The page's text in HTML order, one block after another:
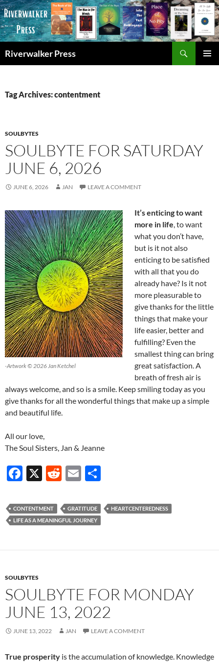
Skip
to
content
Riverwalker Press
Tag Archives: contentment
SOULBYTES
SOULBYTE FOR SATURDAY
JUNE 6, 2026
JUNE 6, 2026 JAN LEAVE A COMMENT
-Artwork © 2026 Jan Ketchel
It’s enticing to want
more in life, to want
what you don’t have,
but is it not also
enticing to be satisfied
with all that you do
already have? Is it not
more pleasurable to
give thanks for the little
things that make your
life easier, better and
fulfilling? Even the
smallest thing can bring
great satisfaction. A
breath of fresh air is
always welcome, and so is a smile. Keep smiling today as you
give thanks for all the wonderful things that make up a simple
and beautiful life.
All our love,
The Soul Sisters, Jan & Jeanne
F
e
b
o
X
R
d
di
E
ail ar
CONTENTMENT GRATITUDE
HEARTCENTEREDNESS
LIFE AS A MEANINGFUL JOURNEY
SOULBYTES
SOULBYTE FOR MONDAY
JUNE 13, 2022
JUNE 13, 2022 JAN LEAVE A COMMENT
True prosperity is the accumulation of knowledge. Knowledge